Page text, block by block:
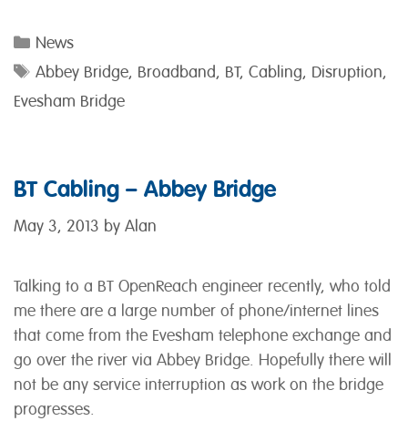
Categories
News
Tags
Abbey Bridge, Broadband, BT, Cabling, Disruption,
Evesham Bridge
BT Cabling – Abbey Bridge
May 3, 2013 by Alan
Talking to a BT OpenReach engineer recently, who told
me there are a large number of phone/internet lines
that come from the Evesham telephone exchange and
go over the river via Abbey Bridge. Hopefully there will
not be any service interruption as work on the bridge
progresses.